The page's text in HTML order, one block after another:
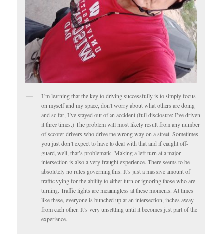
I’m learning that the key to driving successfully is to simply focus
on myself and my space, don’t worry about what others are doing
and so far, I’ve stayed out of an accident (full disclosure: I’ve driven
it three times.) The problem will most likely result from any number
of scooter drivers who drive the wrong way on a street. Sometimes
you just don’t expect to have to deal with that and if caught off-
guard, well, that’s problematic. Making a left turn at a major
intersection is also a very fraught experience. There seems to be
absolutely no rules governing this. It’s just a massive amount of
traffic vying for the ability to either turn or ignoring those who are
turning. Traffic lights are meaningless at these moments. At times
like these, everyone is bunched up at an intersection, inches away
from each other. It’s very unsettling until it becomes just part of the
experience.